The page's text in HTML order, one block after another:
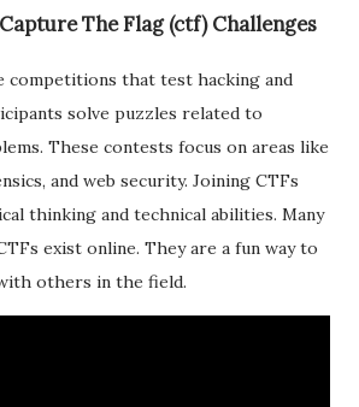
The Flag (ctf) Challenges
competitions that test hacking and
solve puzzles related to
These contests focus on areas like
and web security. Joining CTFs
thinking and technical abilities. Many
exist online. They are a fun way to
others in the field.